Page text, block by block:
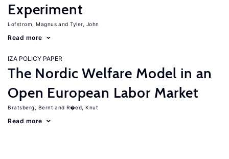
Experiment
Lofstrom, Magnus Tyler, John
Read more
IZA POLICY PAPER
The Nordic Welfare Model in an
Open European Labor Market
Bratsberg, Bernt R�ed, Knut
Read more